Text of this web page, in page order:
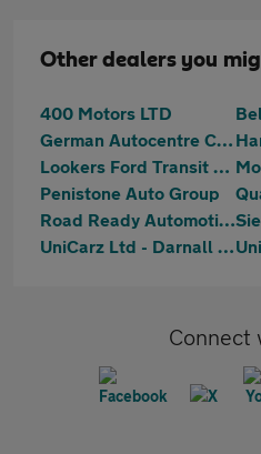
Other dealers you
400 Motors LTD
German Autocentre Cars Ltd
Lookers Ford Transit Centre Sheffield
Penistone Auto Group
Road Ready Automotive Ltd
UniCarz Ltd - Darnall Road
Connect